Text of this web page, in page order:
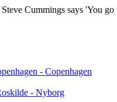
Cummings says 'You go
- Copenhagen
- Nyborg